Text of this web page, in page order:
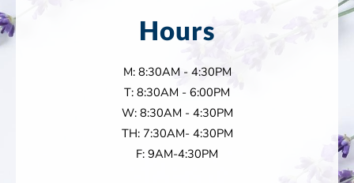
Hours
M: 8:30AM - 4:30PM
T: 8:30AM - 6:00PM
W: 8:30AM - 4:30PM
TH: 7:30AM- 4:30PM
F: 9AM-4:30PM